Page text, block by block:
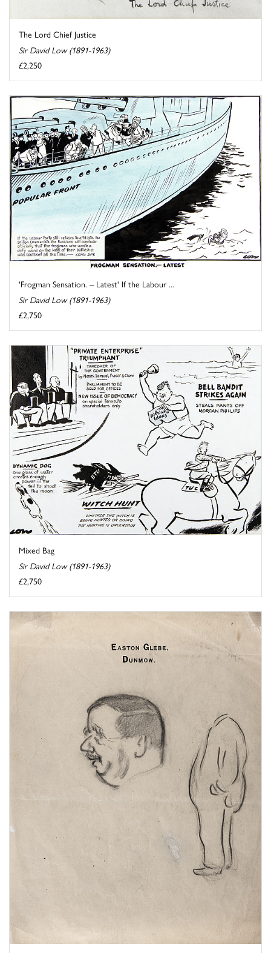
The Lord Chief Justice
Sir David Low (1891-1963)
£2,250
'Frogman Sensation. – Latest' If the Labour ...
Sir David Low (1891-1963)
£2,750
Mixed Bag
Sir David Low (1891-1963)
£2,750